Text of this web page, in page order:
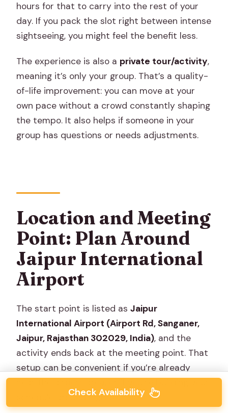
hours for that to carry into the rest of your
day. If you pack the slot right between intense
sightseeing, you might feel the benefit less.
The experience is also a private tour/activity,
meaning it’s only your group. That’s a quality-
of-life improvement: you can move at your
own pace without a crowd constantly shaping
the tempo. It also helps if someone in your
group has questions or needs adjustments.
Location and Meeting
Point: Plan Around
Jaipur International
Airport
The start point is listed asJaipur
International Airport (Airport Rd, Sanganer,
Jaipur, Rajasthan 302029, India), and the
activity ends back at the meeting point. That
setup can be convenient if you’re already
schedule around flights.
Check Availability